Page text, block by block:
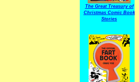
The Great Treasury of
Christmas Comic Book
Stories